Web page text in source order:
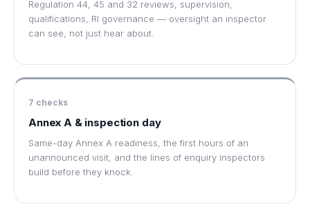
Regulation 44, 45 and 32 reviews, supervision,
qualifications, RI governance — oversight an inspector
can see, not just hear about.
7 checks
Annex A & inspection day
Same-day Annex A readiness, the first hours of an
unannounced visit, and the lines of enquiry inspectors
build before they knock.